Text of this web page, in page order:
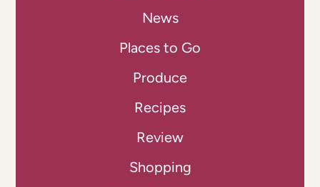
News
Places to Go
Produce
Recipes
Review
Shopping